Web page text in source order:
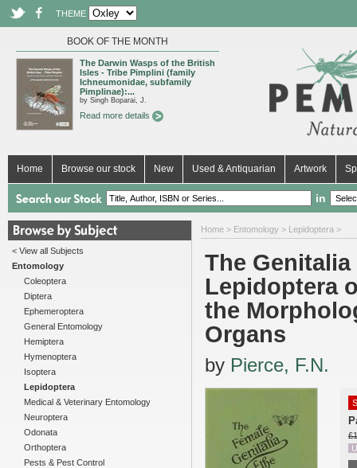
THEME
BOOK OF THE MONTH
The Darwin Wasps of the British
Isles - Tribe Pimplini (family
Ichneumonidae, subfamily
Pimplinae):...
by Singh Boparai, J.
Read more details
Home Browse our stock New Used & Antiquarian Artwork
in
< View all Subjects
Entomology
Coleoptera
Diptera
Ephemeroptera
General Entomology
Hemiptera
Hymenoptera
Isoptera
Lepidoptera
Medical & Veterinary Entomology
Neuroptera
Odonata
Orthoptera
Pests & Pest Control
Home > Entomology > Lepidoptera >
The
Lepidoptera
the
Organs
by Pierce, F.N.